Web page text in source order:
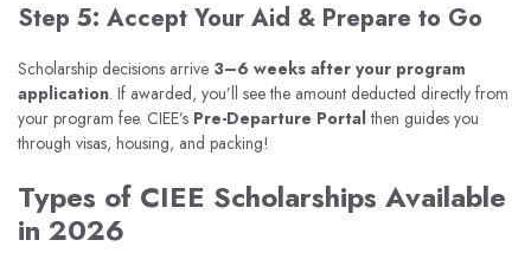
Step 5: Accept Your Aid & Prepare to Go
Scholarship decisions arrive 3–6 weeks after your program
application. If awarded, you’ll see the amount deducted directly from
your program fee. CIEE’s Pre-Departure Portalthen guides you
through visas, housing, and packing!
Types of CIEE Scholarships Available
in 2026